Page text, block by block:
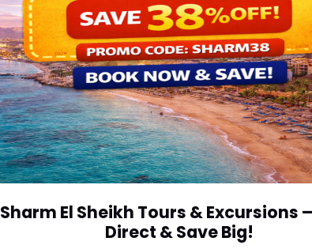
Sharm El Sheikh Tours & Excursions
Direct & Save Big!